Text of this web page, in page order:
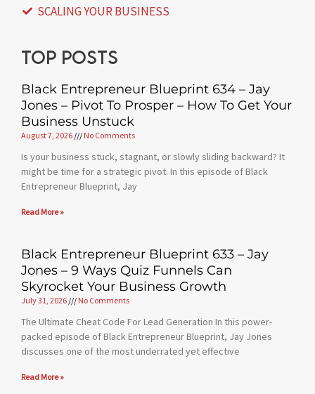
SCALING YOUR BUSINESS
Top posts
Black Entrepreneur Blueprint 634 – Jay
Jones – Pivot To Prosper – How To Get Your
Business Unstuck
August 7, 2026 No Comments
Is your business stuck, stagnant, or slowly sliding backward? It
might be time for a strategic pivot. In this episode of Black
Entrepreneur Blueprint, Jay
Read More »
Black Entrepreneur Blueprint 633 – Jay
Jones – 9 Ways Quiz Funnels Can
Skyrocket Your Business Growth
July 31, 2026 No Comments
The Ultimate Cheat Code For Lead Generation In this power-
packed episode of Black Entrepreneur Blueprint, Jay Jones
discusses one of the most underrated yet effective
Read More »